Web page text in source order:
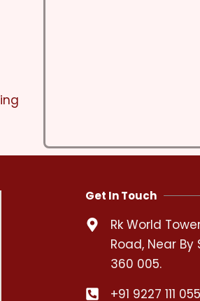
Get In Touch
Rk World
Road, Near
360 005.
+91 9227 111 055